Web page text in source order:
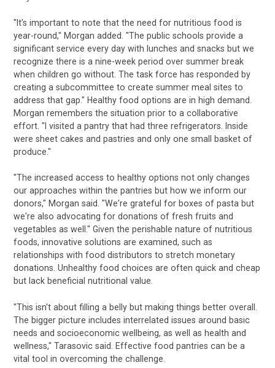
"It's important to note that the need for nutritious food is
year-round," Morgan added. "The public schools provide a
significant service every day with lunches and snacks but we
recognize there is a nine-week period over summer break
when children go without. The task force has responded by
creating a subcommittee to create summer meal sites to
address that gap." Healthy food options are in high demand.
Morgan remembers the situation prior to a collaborative
effort. "I visited a pantry that had three refrigerators. Inside
were sheet cakes and pastries and only one small basket of
produce."
"The increased access to healthy options not only changes
our approaches within the pantries but how we inform our
donors," Morgan said. "We're grateful for boxes of pasta but
we're also advocating for donations of fresh fruits and
vegetables as well." Given the perishable nature of nutritious
foods, innovative solutions are examined, such as
relationships with food distributors to stretch monetary
donations. Unhealthy food choices are often quick and cheap
but lack beneficial nutritional value.
"This isn't about filling a belly but making things better overall.
The bigger picture includes interrelated issues around basic
needs and socioeconomic wellbeing, as well as health and
wellness," Tarasovic said. Effective food pantries can be a
vital tool in overcoming the challenge.